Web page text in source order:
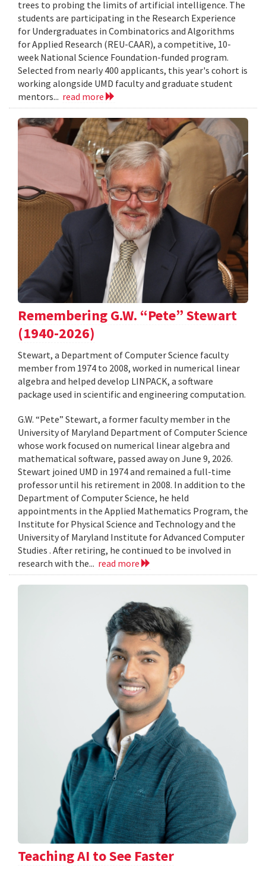
trees to probing the limits of artificial intelligence. The
students are participating in the Research Experience
for Undergraduates in Combinatorics and Algorithms
for Applied Research (REU-CAAR), a competitive, 10-
week National Science Foundation-funded program.
Selected from nearly 400 applicants, this year's cohort is
working alongside UMD faculty and graduate student
mentors... read more
Remembering G.W. “Pete” Stewart
(1940-2026)
Stewart, a Department of Computer Science faculty
member from 1974 to 2008, worked in numerical linear
algebra and helped develop LINPACK, a software
package used in scientific and engineering computation.
G.W. “Pete” Stewart, a former faculty member in the
University of Maryland Department of Computer Science
whose work focused on numerical linear algebra and
mathematical software, passed away on June 9, 2026.
Stewart joined UMD in 1974 and remained a full-time
professor until his retirement in 2008. In addition to the
Department of Computer Science, he held
appointments in the Applied Mathematics Program, the
Institute for Physical Science and Technology and the
University of Maryland Institute for Advanced Computer
Studies . After retiring, he continued to be involved in
research with the... read more
Teaching AI to See Faster